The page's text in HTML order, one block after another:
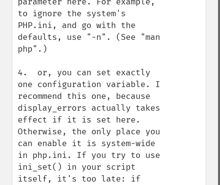
to ignore the system's
PHP.ini, and go with the
defaults, use "-n". (See "man
php".)
4.  or, you can set exactly
one configuration variable. I
recommend this one, because
display_errors actually takes
effect if it is set here.
Otherwise, the only place you
can enable it is system-wide
in php.ini. If you try to use
ini_set() in your script
itself, it's too late: if